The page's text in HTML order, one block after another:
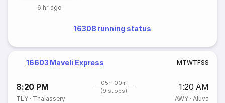
6 hr ago
16308 running status
16603 Maveli Express MTWTFSS
8:20 PM
05h 00m
(9 stops)
1:20 AM
TLY · Thalassery AWY· Aluva